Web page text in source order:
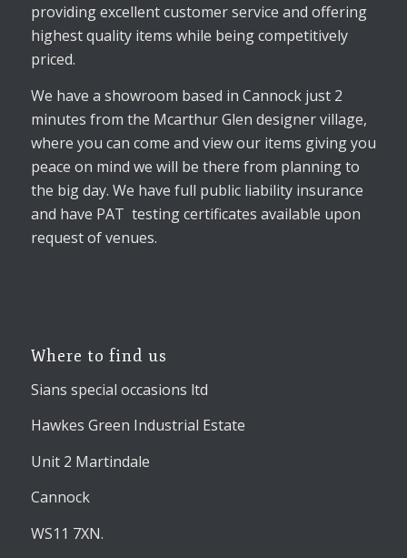
providing excellent customer service and offering
highest quality items while being competitively
priced.
We have a showroom based in Cannock just 2
minutes from the Mcarthur Glen designer village,
where you can come and view our items giving you
peace on mind we will be there from planning to
the big day. We have full public liability insurance
and have PAT testing certificates available upon
request of venues.
Where to find us
Sians special occasions ltd
Hawkes Green Industrial Estate
Unit 2 Martindale
Cannock
WS11 7XN.